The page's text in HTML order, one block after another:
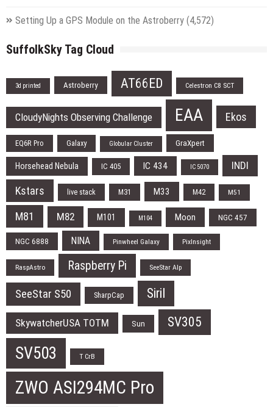
Setting Up a GPS Module on the Astroberry (4,572)
SuffolkSky Tag Cloud
3d printed Astroberry AT66ED Celestron C8 SCT
CloudyNights Observing Challenge EAA Ekos
EQ6R Pro Galaxy Globular Cluster GraXpert
Horsehead Nebula IC 405 IC 434 IC 5070 INDI
Kstars live stack M31 M33 M42 M51
M81 M82 M101 M104 Moon NGC 457
NGC 6888 NINA Pinwheel Galaxy PixInsight
RaspAstro Raspberry Pi SeeStar Alp
SeeStar S50 SharpCap Siril
SkywatcherUSA TOTM Sun SV305
SV503 T CrB
ZWO ASI294MC Pro